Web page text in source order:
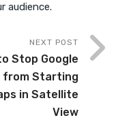
audience.
NEXT POST
Stop Google
from Starting
in Satellite
View